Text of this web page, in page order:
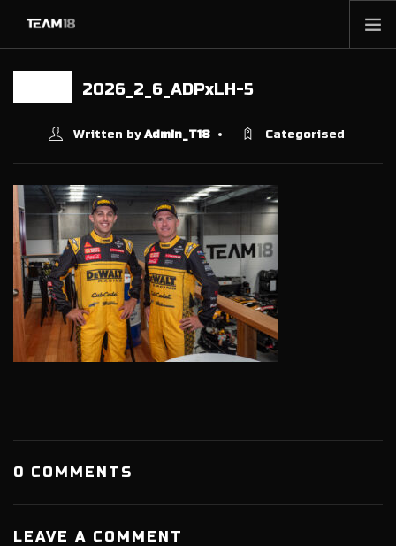
NEWS
ABOUT
MEMBERSHIP
SHOP
PARTNERS
CONTACT
2026_2_6_ADPxLH-5
Written byAdmin_T18 Categorised
0 COMMENTS
LEAVE A COMMENT